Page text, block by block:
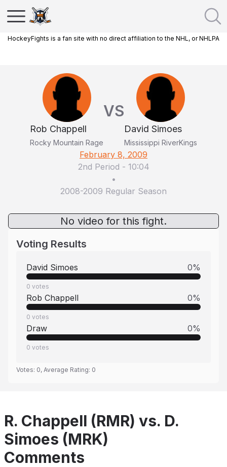
HockeyFights is a fan site with no direct affiliation to the NHL, or NHLPA
Rob Chappell
Rocky Mountain Rage
VS
David Simoes
Mississippi RiverKings
February 8, 2009
2nd Period - 10:04
•
2008-2009 Regular Season
No video for this fight.
Voting Results
David Simoes 0%
0 votes
Rob Chappell 0%
0 votes
Draw 0%
0 votes
Votes: 0, Average Rating: 0
R. Chappell (RMR) vs. D.
Simoes (MRK)
Comments